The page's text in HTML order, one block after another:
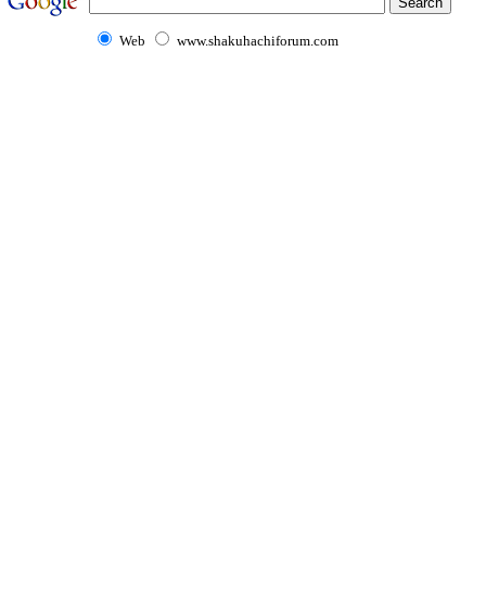
Web www.shakuhachiforum.com